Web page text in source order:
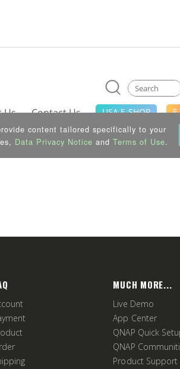
MUCH MORE...
Live Demo
App Center
QNAP Quick
QNAP
Product Support